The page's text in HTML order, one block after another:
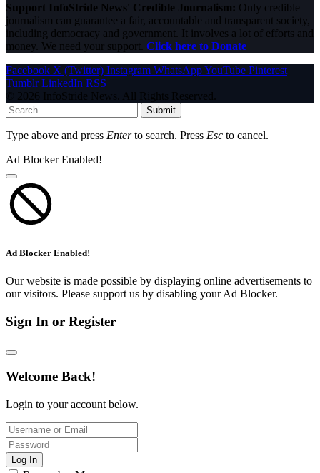
Support InfoStride News' Credible Journalism: Only credible
journalism can guarantee a fair, accountable and transparent society,
including democracy and government. It involves a lot of efforts and
money. We need your support. Click here to Donate
Facebook X (Twitter) Instagram WhatsAppYouTube Pinterest
Tumblr LinkedIn RSS
© 2026 InfoStride News. All Rights Reserved.
Submit
Type above and press Enterto search. Press Esc to cancel.
Ad Blocker Enabled!
Ad Blocker Enabled!
Our website is made possible by displaying online advertisements to
our visitors. Please support us by disabling your Ad Blocker.
Sign In or Register
Welcome Back!
Login to your account below.
Log In